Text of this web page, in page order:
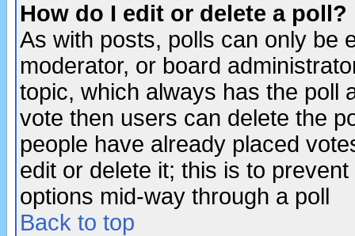
How do I edit or delete a poll?
As with posts, polls can only be
moderator, or board
topic, which always has the poll
vote then users can delete the
people have already placed
edit or delete it; this is to
options mid-way through a poll
Back to top